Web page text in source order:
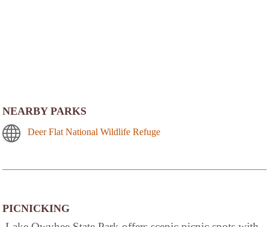
NEARBY PARKS
Deer Flat National Wildlife Refuge
PICNICKING